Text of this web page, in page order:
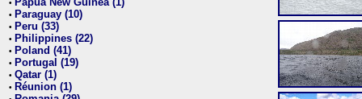
•
• Paraguay (10)
• Peru (33)
• Philippines (22)
• Poland (41)
• Portugal (19)
• Qatar (1)
• Réunion (1)